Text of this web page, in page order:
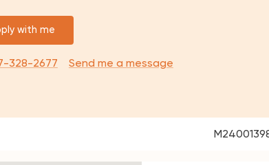
with me
328-2677 Send me a message